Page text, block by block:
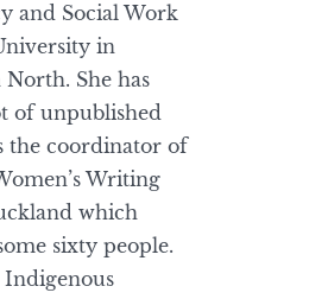
and Social Work
in
She has
of unpublished
the coordinator of
Writing
which
sixty people.
Indigenous